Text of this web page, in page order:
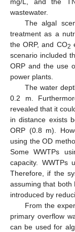
mg/L, and the
wastewater.
The algal
treatment as a
the ORP, and CO2
scenario included
ORP and the use
power plants.
The water
0.2 m.
revealed that it
in distance exists
ORP (0.8 m).
using the OD
Some WWTPs
capacity.
Therefore, if the
assuming that both
introduced by
From the
primary overflow
can be used for